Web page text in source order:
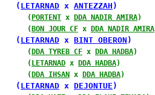
(
LETARNAD x ANTEZZAH )
(
PORTENT x DDA NADIR AMIRA)
(
BON JOUR CF x DDA NADIR AMIRA
(
LETARNAD x BINT OBERON )
(DDA TYREB CF x DDA HADBA)
(
LETARNAD x DDA HADBA)
(DDA IHSAN x DDA HADBA)
(
LETARNAD x DEJONTUE )